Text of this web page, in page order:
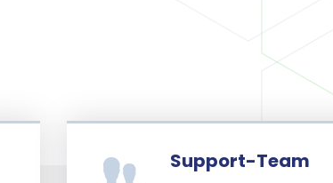
Support-Team